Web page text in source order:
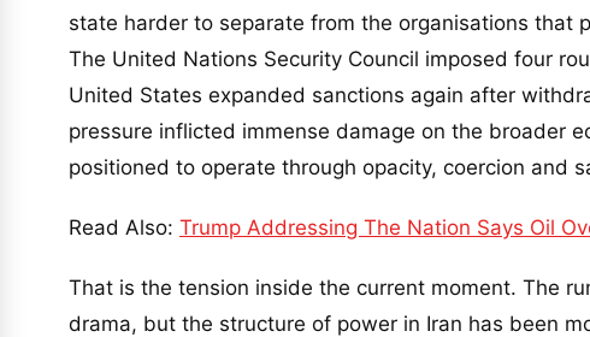
state harder to separate from the organisations
The United Nations Security Council imposed four
United States expanded sanctions again after
pressure inflicted immense damage on the broader
positioned to operate through opacity, coercion and
Read Also: Trump Addressing The Nation Says Oil
That is the tension inside the current moment. The
drama, but the structure of power in Iran has been